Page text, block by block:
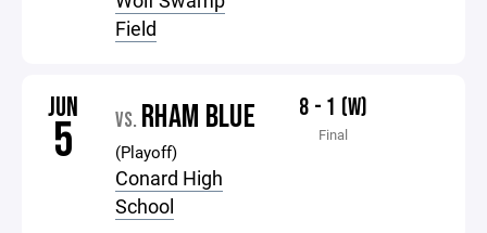
Field
JUN
5 VS. RHAM BLUE
(Playoff)
Conard High
School
8 - 1 (W)
Final